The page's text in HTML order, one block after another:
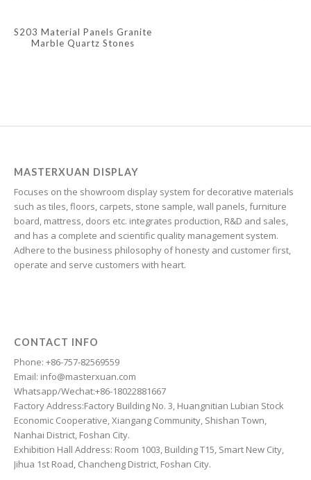
S203 Material Panels Granite
Marble Quartz Stones
MASTERXUAN DISPLAY
Focuses on the showroom display system for decorative materials
such as tiles, floors, carpets, stone sample, wall panels, furniture
board, mattress, doors etc. integrates production, R&D and sales,
and has a complete and scientific quality management system.
Adhere to the business philosophy of honesty and customer first,
operate and serve customers with heart.
CONTACT INFO
Phone: +86-757-82569559
Email: info@masterxuan.com
Whatsapp/Wechat:+86-18022881667
Factory Address:Factory Building No. 3, Huangnitian Lubian Stock
Economic Cooperative, Xiangang Community, Shishan Town,
Nanhai District, Foshan City.
Exhibition Hall Address: Room 1003, Building T15, Smart New City,
Jihua 1st Road, Chancheng District, Foshan City.
Cantonese
Catalan
Chinese (Taiwan)
Croatian
Czech
Esperanto
Estonian
Finnish
Frisian
Friulian
Georgian
Hungarian